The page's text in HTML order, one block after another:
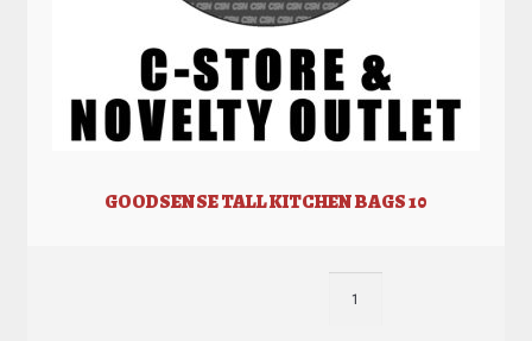
GOODSENSE TALL KITCHEN BAGS 10